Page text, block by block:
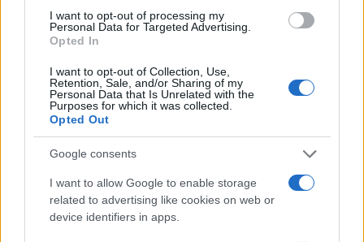
I want to opt-out of processing my
Personal Data for Targeted Advertising.
Opted In
I want to opt-out of Collection, Use,
Retention, Sale, and/or Sharing of my
Personal Data that Is Unrelated with the
Purposes for which it was collected.
Opted Out
Google consents
I want to allow Google to enable storage
related to advertising like cookies on web or
device identifiers in apps.
Washington State Arson Cases: Unusual Suspects and
Unusual Methods
MOTORNEWS